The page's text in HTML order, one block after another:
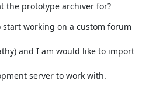
the prototype archiver for?
working on a custom forum
and I am would like to import
server to work with.